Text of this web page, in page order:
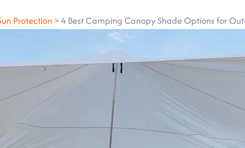
Protection >4 Best Camping Canopy Shade Options for